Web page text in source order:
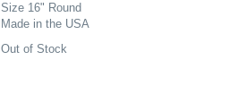
Size 16" Round
Made in the USA
Out of Stock